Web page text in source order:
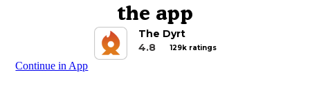
the app
The Dyrt
4.8
129k ratings
Continue in App